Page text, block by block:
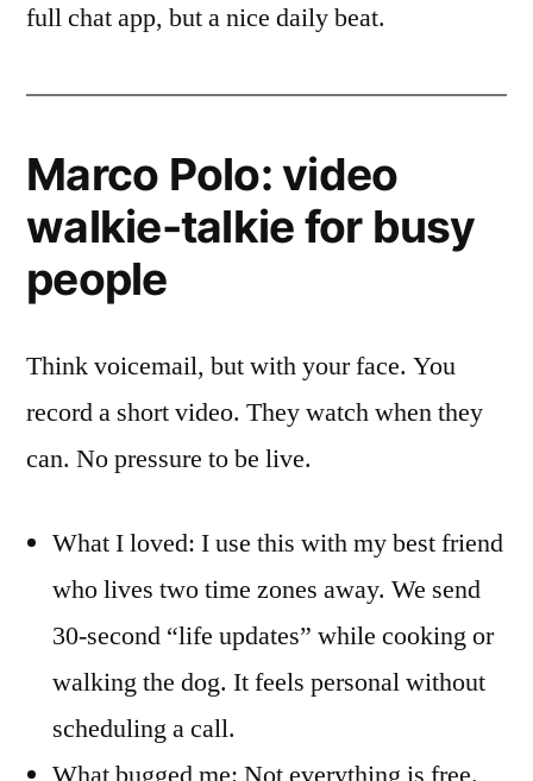
full chat app, but a nice daily beat.
Marco Polo: video
walkie-talkie for busy
people
Think voicemail, but with your face. You
record a short video. They watch when they
can. No pressure to be live.
What I loved: I use this with my best friend
who lives two time zones away. We send
30-second “life updates” while cooking or
walking the dog. It feels personal without
scheduling a call.